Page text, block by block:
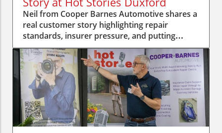
Neil from Cooper Barnes Automotive shares a
real customer story highlighting repair
standards, insurer pressure, and putting
people first.